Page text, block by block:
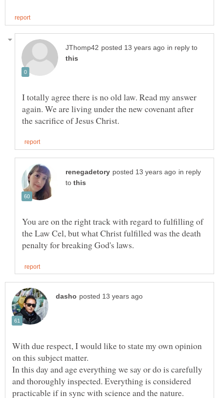
in reply to
I totally agree there is no old law. Read my answer
again. We are living under the new covenant after
in reply
to
You are on the right track with regard to fulfilling of
the Law Cel, but what Christ fulfilled was the death
With due respect, I would like to state my own opinion
In this day and age everything we say or do is carefully
and thoroughly inspected. Everything is considered